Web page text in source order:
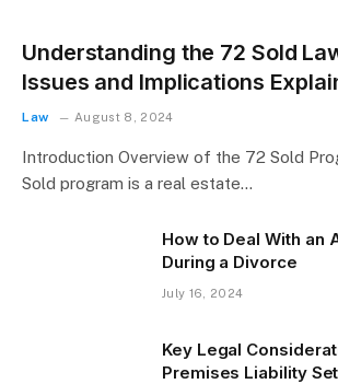
Understanding the 72 Sold
Issues and Implications
Law August 8, 2024
Introduction Overview of the 72 Sold
Sold program is a real estate…
How to Deal With an
During a Divorce
July 16, 2024
Key Legal
Premises Liability